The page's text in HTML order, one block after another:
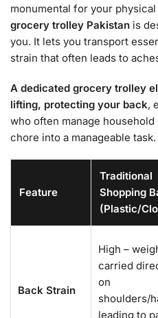
monumental for your
grocery trolley Pakistan is
you. It lets you transport
strain that often leads to
A dedicated grocery trolley
lifting, protecting your back,
who often manage
chore into a manageable task.
Feature
Traditional
Shopping
(Plastic/
Back Strain
High –
carried
on
shoulders/
leading to